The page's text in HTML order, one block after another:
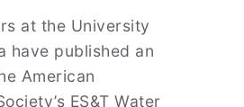
at the University
have published an
American
ES&T Water